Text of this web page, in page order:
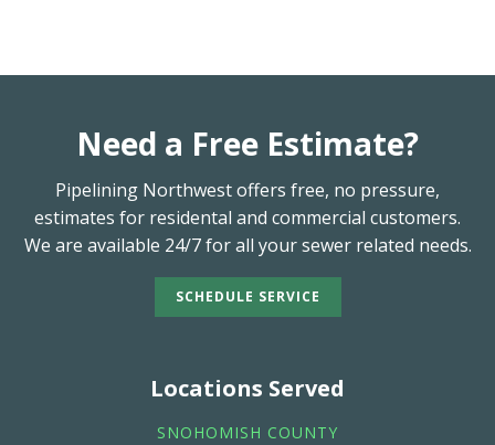
Need a Free Estimate?
Pipelining Northwest offers free, no pressure,
estimates for residental and commercial customers.
We are available 24/7 for all your sewer related needs.
SCHEDULE SERVICE
Locations Served
SNOHOMISH COUNTY